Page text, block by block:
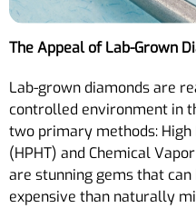
The Appeal of Lab-Grown
Lab-grown diamonds are
controlled environment in
two primary methods:
(HPHT) and Chemical
are stunning gems that
expensive than naturally